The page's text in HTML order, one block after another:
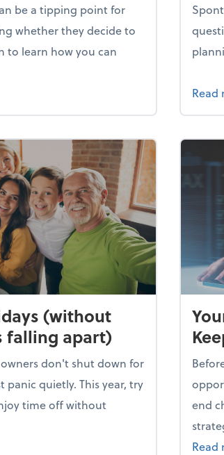
be a tipping point for
whether they decide to
to learn how you can
a resilient team culture through theRead
(without
falling apart)
don't shut down for
panic quietly. This year, try
time off without
the holidays (without your business
end
Read